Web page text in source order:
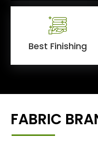
Best Finishing
FABRIC